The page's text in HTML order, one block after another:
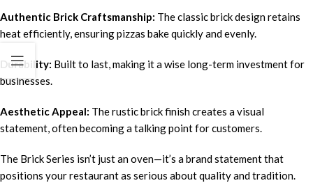
Authentic Brick Craftsmanship: The classic brick design retains
heat efficiently, ensuring pizzas bake quickly and evenly.
Durability: Built to last, making it a wise long-term investment for
businesses.
Aesthetic Appeal: The rustic brick finish creates a visual
statement, often becoming a talking point for customers.
The Brick Series isn’t just an oven—it’s a brand statement that
positions your restaurant as serious about quality and tradition.